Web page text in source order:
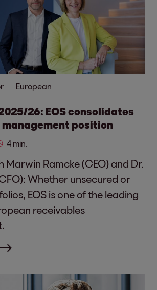
European
26: EOS consolidates
position
4 min.
Marwin Ramcke (CEO) and Dr.
Whether unsecured or
EOS is one of the leading
receivables